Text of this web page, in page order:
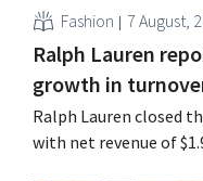
Fashion 7 August,
Ralph Lauren
growth in
Ralph Lauren closed
with net revenue of